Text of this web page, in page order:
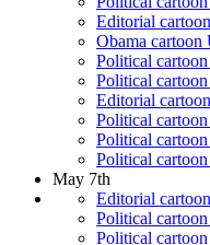
Editorial
Obama cartoon
Political
Political
Editorial
Political
Political
Political
May 7th
Editorial
Political
Political